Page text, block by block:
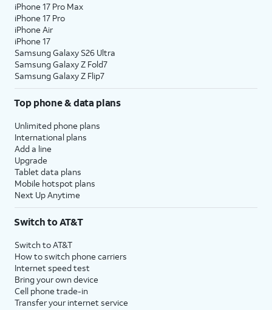
iPhone 17 Pro Max
iPhone 17 Pro
iPhone Air
iPhone 17
Samsung Galaxy S26 Ultra
Samsung Galaxy Z Fold7
Samsung Galaxy Z Flip7
Top phone & data plans
Unlimited phone plans
International plans
Add a line
Upgrade
Tablet data plans
Mobile hotspot plans
Next Up Anytime
Switch to AT&T
Switch to AT&T
How to switch phone carriers
Internet speed test
Bring your own device
Cell phone trade-in
Transfer your internet service